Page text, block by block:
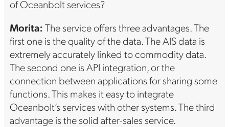
of Oceanbolt services?
Morita: The service offers three advantages. The
first one is the quality of the data. The AIS data is
extremely accurately linked to commodity data.
The second one is API integration, or the
connection between applications for sharing some
functions. This makes it easy to integrate
Oceanbolt’s services with other systems. The third
advantage is the solid after-sales service.